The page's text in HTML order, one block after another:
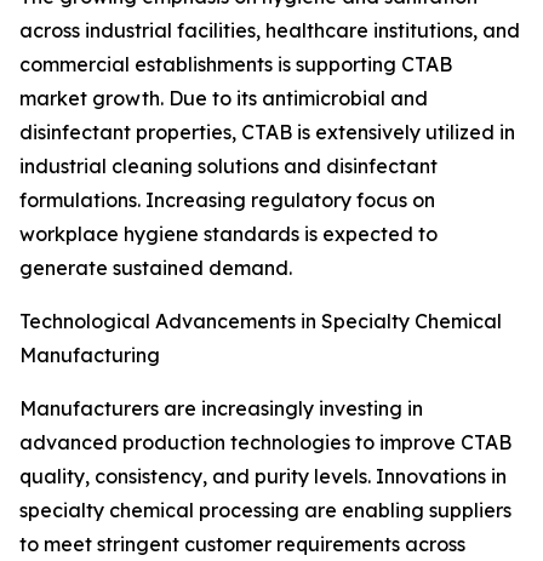
across industrial facilities, healthcare institutions, and
commercial establishments is supporting CTAB
market growth. Due to its antimicrobial and
disinfectant properties, CTAB is extensively utilized in
industrial cleaning solutions and disinfectant
formulations. Increasing regulatory focus on
workplace hygiene standards is expected to
generate sustained demand.
Technological Advancements in Specialty Chemical
Manufacturing
Manufacturers are increasingly investing in
advanced production technologies to improve CTAB
quality, consistency, and purity levels. Innovations in
specialty chemical processing are enabling suppliers
to meet stringent customer requirements across